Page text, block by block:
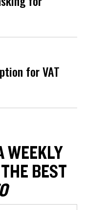
for VAT
WEEKLY
BEST